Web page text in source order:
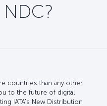
countries than any other
to the future of digital
IATA's New Distribution